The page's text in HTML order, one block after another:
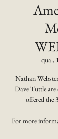
qua.,
Nathan
Dave Tuttle are
offered the
For more